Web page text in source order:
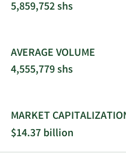
stressed and
seeks board
companies.
5,859,752 shs
AVERAGE VOLUME
4,555,779 shs
MARKET
$14.37 billion